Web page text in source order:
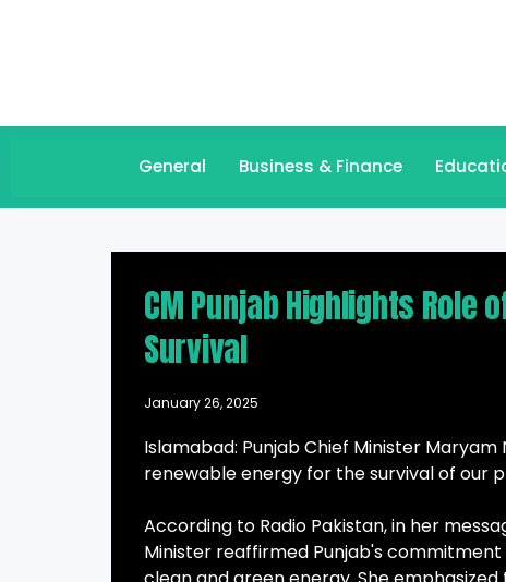
General Business & Finance
CM Punjab Highlights Role
Survival
January 26, 2025
Islamabad: Punjab Chief Minister
renewable energy for the survival of our
According to Radio Pakistan, in her
Minister reaffirmed Punjab's